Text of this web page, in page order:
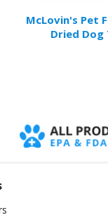
McLovin's Pet
Dried Dog